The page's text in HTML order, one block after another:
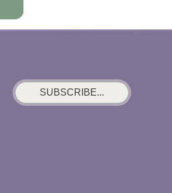
SUBSCRIBE...